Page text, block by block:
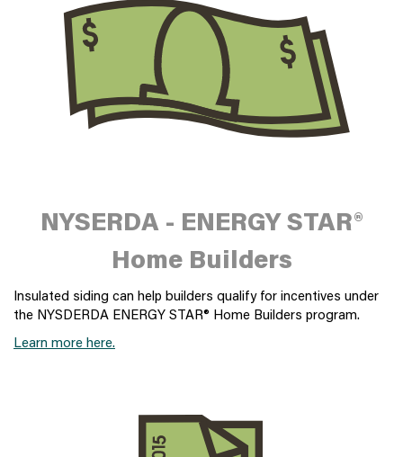
$
$
NYSERDA - ENERGY STAR®
Home Builders
Insulated siding can help builders qualify for incentives under
the NYSDERDA ENERGY STAR® Home Builders program.
Learn more here.